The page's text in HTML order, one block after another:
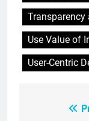
Use Value of
User-Centric